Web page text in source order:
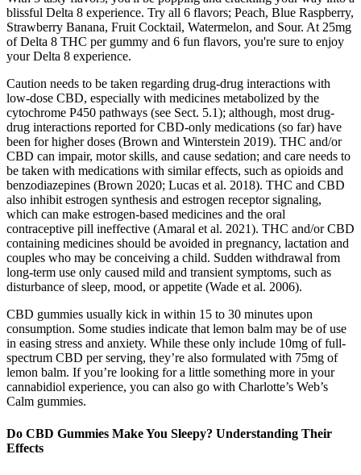
blissful Delta 8 experience. Try all 6 flavors; Peach, Blue Raspberry,
Strawberry Banana, Fruit Cocktail, Watermelon, and Sour. At 25mg
of Delta 8 THC per gummy and 6 fun flavors, you're sure to enjoy
your Delta 8 experience.
Caution needs to be taken regarding drug-drug interactions with
low-dose CBD, especially with medicines metabolized by the
cytochrome P450 pathways (see Sect. 5.1); although, most drug-
drug interactions reported for CBD-only medications (so far) have
been for higher doses (Brown and Winterstein 2019). THC and/or
CBD can impair, motor skills, and cause sedation; and care needs to
be taken with medications with similar effects, such as opioids and
benzodiazepines (Brown 2020; Lucas et al. 2018). THC and CBD
also inhibit estrogen synthesis and estrogen receptor signaling,
which can make estrogen-based medicines and the oral
contraceptive pill ineffective (Amaral et al. 2021). THC and/or CBD
containing medicines should be avoided in pregnancy, lactation and
couples who may be conceiving a child. Sudden withdrawal from
long-term use only caused mild and transient symptoms, such as
disturbance of sleep, mood, or appetite (Wade et al. 2006).
CBD gummies usually kick in within 15 to 30 minutes upon
consumption. Some studies indicate that lemon balm may be of use
in easing stress and anxiety. While these only include 10mg of full-
spectrum CBD per serving, they’re also formulated with 75mg of
lemon balm. If you’re looking for a little something more in your
cannabidiol experience, you can also go with Charlotte’s Web’s
Calm gummies.
Do CBD Gummies Make You Sleepy? Understanding Their
Effects